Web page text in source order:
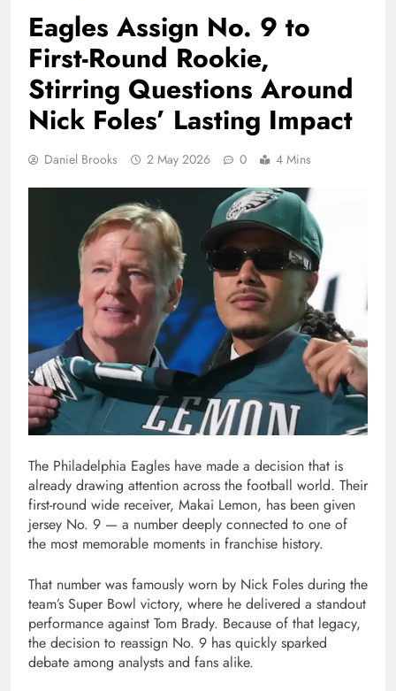
Eagles Assign No. 9 to
First-Round Rookie,
Stirring Questions Around
Nick Foles’ Lasting Impact
Daniel Brooks 2 May 2026 0 4 Mins
The Philadelphia Eagles have made a decision that is
already drawing attention across the football world. Their
first-round wide receiver, Makai Lemon, has been given
jersey No. 9 — a number deeply connected to one of
the most memorable moments in franchise history.
That number was famously worn by Nick Foles during the
team’s Super Bowl victory, where he delivered a standout
performance against Tom Brady. Because of that legacy,
the decision to reassign No. 9 has quickly sparked
debate among analysts and fans alike.